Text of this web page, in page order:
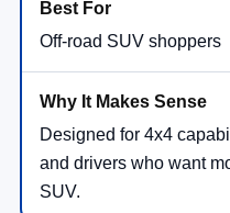
Off-road SUV shoppers
Designed for 4x4
and drivers who want
SUV.